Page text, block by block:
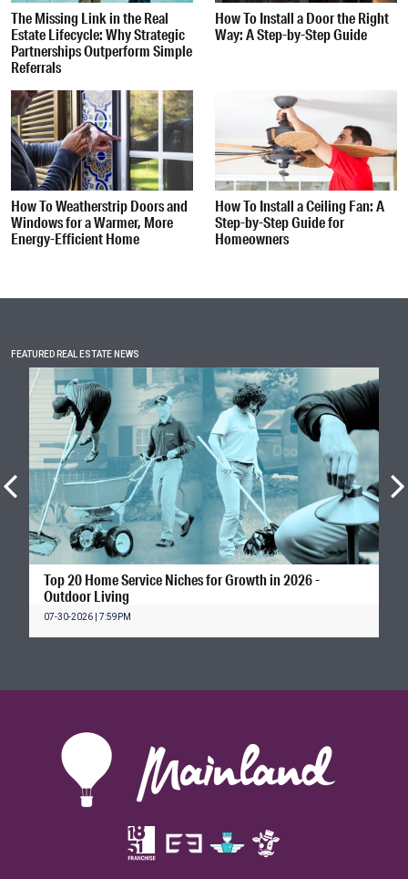
The Missing Link in the Real
Estate Lifecycle: Why Strategic
Partnerships Outperform Simple
Referrals
How To Install a Door the Right
Way: A Step-by-Step Guide
How To Weatherstrip Doors and
Windows for a Warmer, More
Energy-Efficient Home
How To Install a Ceiling Fan: A
Step-by-Step Guide for
Homeowners
FEATURED REAL ESTATE NEWS
Top 20 Home Service Niches for Growth in 2026 -
Outdoor Living
07-30-2026 | 7:59PM